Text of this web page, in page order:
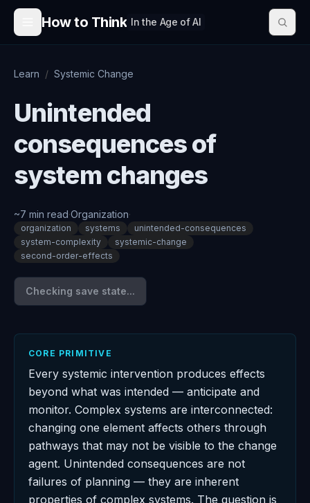
Skip to content
How to Think In the Age of AI
Learn / Systemic Change
Unintended
consequences of
system changes
~7 min read·Organization·
organization systems
unintended-consequences
system-complexity
systemic-change
second-order-effects
Checking save state...
CORE PRIMITIVE
Every systemic intervention produces effects
beyond what was intended — anticipate and
monitor. Complex systems are interconnected:
changing one element affects others through
pathways that may not be visible to the change
agent. Unintended consequences are not
failures of planning — they are inherent
properties of complex systems. The question is